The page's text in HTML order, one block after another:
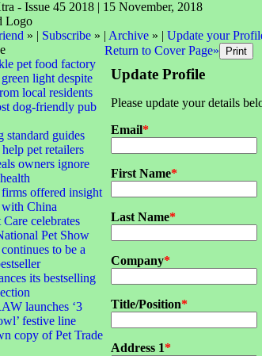
- Issue 45 2018 | 15 November, 2018
» | Subscribe» | Archive» | Update your
pet food factory
light despite
local residents
dog-friendly pub
standard guides
pet retailers
owners ignore
offered insight
China
celebrates
Pet Show
to be a
its bestselling
launches ‘3
festive line
copy of Pet Trade
Return to Cover Page»
Update Profile
Please update your details
Email*
First Name*
Last Name*
Company*
Title/Position*
Address 1*